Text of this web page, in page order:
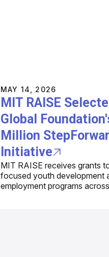
MAY 14, 2026
MIT RAISE
Global
Million
Initiative
MIT RAISE receives grants
focused youth development
employment programs